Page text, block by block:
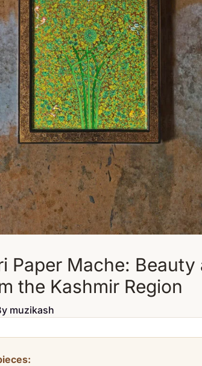
Paper Mache: Beauty
the Kashmir Region
muzikash